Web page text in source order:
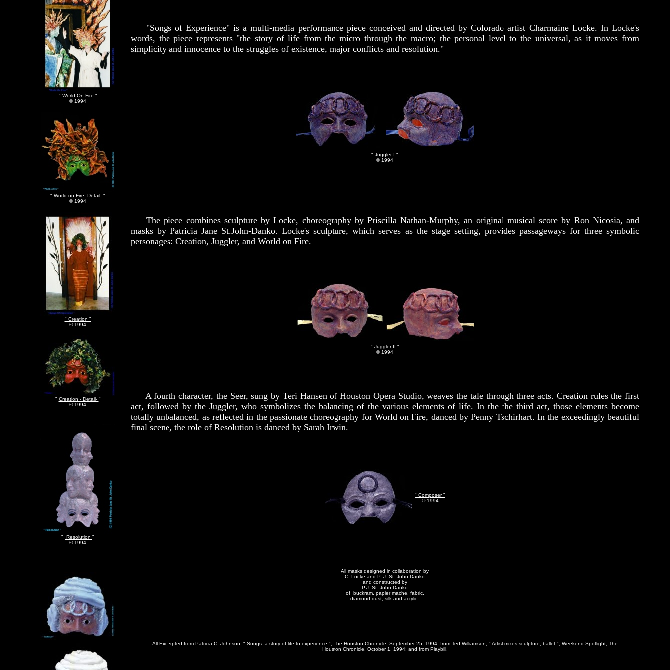
" World On Fire "
© 1994
" World on Fire -Detail- "
© 1994
" Creation "
© 1994
" Creation - Detail- "
© 1994
" Resolution "
© 1994
"Songs of Experience" is a multi-media performance piece conceived and directed by Colorado artist Charmaine Locke. In Locke's
words, the piece represents "the story of life from the micro through the macro; the personal level to the universal, as it moves from
simplicity and innocence to the struggles of existence, major conflicts and resolution."
" Juggler I "
© 1994
The piece combines sculpture by Locke, choreography by Priscilla Nathan-Murphy, an original musical score by Ron Nicosia, and
masks by Patricia Jane St.John-Danko. Locke's sculpture, which serves as the stage setting, provides passageways for three symbolic
personages: Creation, Juggler, and World on Fire.
" Juggler II "
© 1994
A fourth character, the Seer, sung by Teri Hansen of Houston Opera Studio, weaves the tale through three acts. Creation rules the first
act, followed by the Juggler, who symbolizes the balancing of the various elements of life. In the the third act, those elements become
totally unbalanced, as reflected in the passionate choreography for World on Fire, danced by Penny Tschirhart. In the exceedingly beautiful
final scene, the role of Resolution is danced by Sarah Irwin.
" Composer "
© 1994
All masks designed in collaboration by
C. Locke and P. J. St. John Danko
and constructed by
P.J. St. John Danko
of buckram, papier mache, fabric,
diamond dust, silk and acrylic.
All Excerpted from Patricia C. Johnson, " Songs: a story of life to experience ", The Houston Chronicle, September 25, 1994; from Ted Williamson, " Artist mixes sculpture, ballet ", Weekend Spotlight, The
Houston Chronicle, October 1, 1994; and from Playbill.